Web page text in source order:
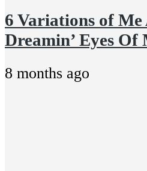
6 Variations of Me
Dreamin’ Eyes Of
8 months ago